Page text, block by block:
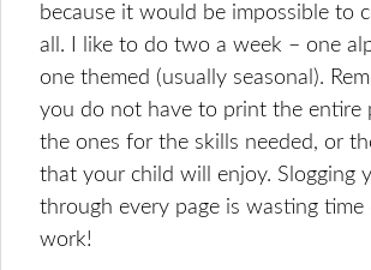
because it would be impossible to
all. I like to do two a week – one
one themed (usually seasonal).
you do not have to print the entire
the ones for the skills needed, or
that your child will enjoy. Slogging
through every page is wasting time
work!